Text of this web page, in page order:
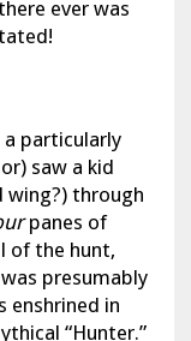
ever was
particularly
saw a kid
wing?) through
panes of
of the hunt,
presumably
enshrined in
“Hunter.”